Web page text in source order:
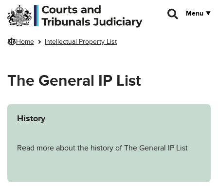
Skip to main content
Menu
Home Intellectual Property List
The General IP List
History
Read more about the history of The General IP List